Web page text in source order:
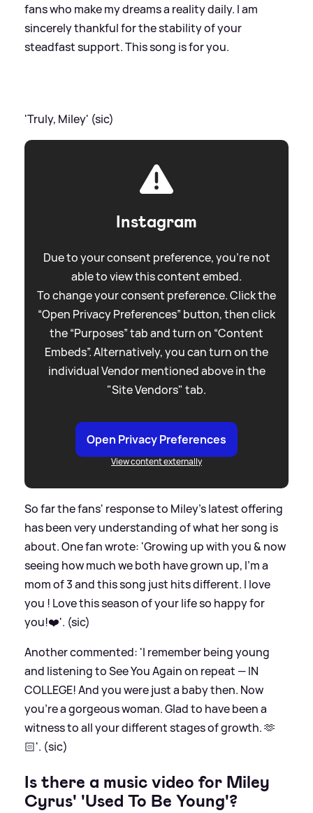
fans who make my dreams a reality daily. I am
sincerely thankful for the stability of your
steadfast support. This song is for you.
'Truly, Miley' (sic)
Instagram
Due to your consent preference, you're not
able to view this content embed.
To change your consent preference. Click the
“Open Privacy Preferences” button, then click
the “Purposes” tab and turn on “Content
Embeds”. Alternatively, you can turn on the
individual Vendor mentioned above in the
"Site Vendors" tab.
Open Privacy Preferences
View content externally
So far the fans' response to Miley's latest offering
has been very understanding of what her song is
about. One fan wrote: 'Growing up with you& now
seeing how much we both have grown up, I’m a
mom of 3 and this song just hits different. I love
you ! Love this season of your life so happy for
you!❤️'. (sic)
Another commented: 'I remember being young
and listening to See You Again on repeat — IN
COLLEGE! And you were just a baby then. Now
you’re a gorgeous woman. Glad to have been a
witness to all your different stages of growth. 🫶
🏻'. (sic)
Is there a music video for Miley
Cyrus' 'Used To Be Young'?